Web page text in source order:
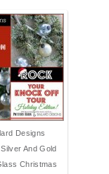
Designs
And Gold
Christmas